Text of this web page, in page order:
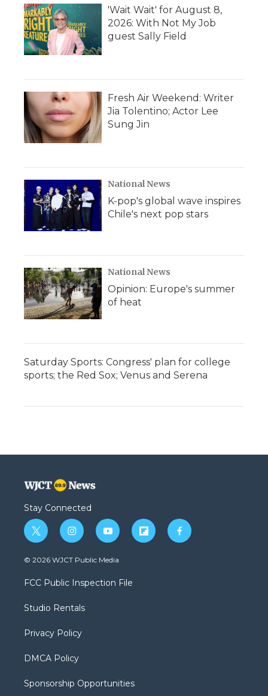
'Wait Wait' for August 8,
2026: With Not My Job
guest Sally Field
Fresh Air Weekend: Writer
Jia Tolentino; Actor Lee
Sung Jin
National News
K-pop's global wave inspires
Chile's next pop stars
National News
Opinion: Europe's summer
of heat
Saturday Sports: Congress' plan for college
sports; the Red Sox; Venus and Serena
Stay Connected
t
w
i
t
e
i
n
s
a
g
a
y
o
u
b
f
l
f
a
© 2026 WJCT Public Media
FCC Public Inspection File
Studio Rentals
Privacy Policy
DMCA Policy
Sponsorship Opportunities